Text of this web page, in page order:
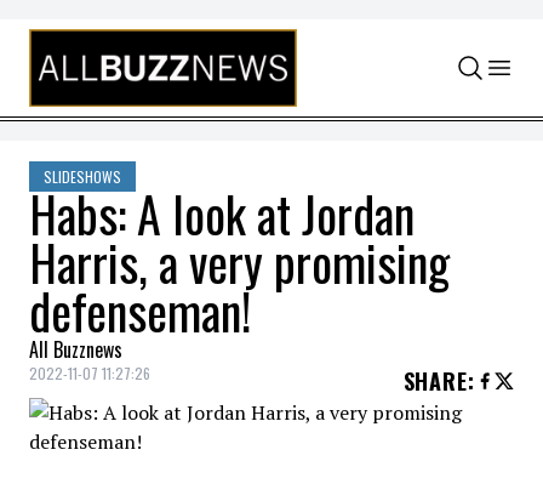
Skip to content
SLIDESHOWS
Habs: A look at Jordan
Harris, a very promising
defenseman!
All Buzznews
2022-11-07 11:27:26 SHARE: